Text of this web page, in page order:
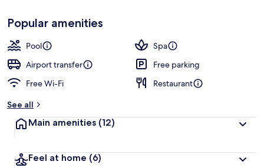
Loved
by
guests
t
r
Popular amenities
Pool
Spa
Airport transfer
Free parking
Free Wi-Fi
Restaurant
See all
Main amenities (12)
Feel at home (6)